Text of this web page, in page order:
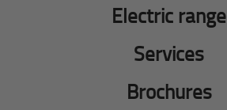
Electric range
Services
Brochures